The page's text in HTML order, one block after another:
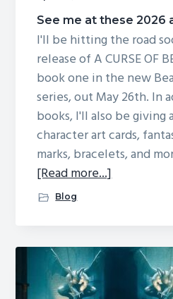
See me at these 2026
I'll be hitting the road
release of A CURSE OF
book one in the new
series, out May 26th. In
books, I'll also be giving
character art cards,
marks, bracelets, and
[Read more...]about
these
Blog